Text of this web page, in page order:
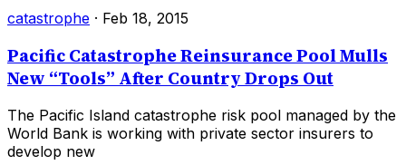
catastrophe · Feb 18, 2015
Pacific Catastrophe Reinsurance Pool Mulls
New “Tools” After Country Drops Out
The Pacific Island catastrophe risk pool managed by the
World Bank is working with private sector insurers to
develop new